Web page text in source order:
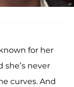
for her
she’s never
curves. And